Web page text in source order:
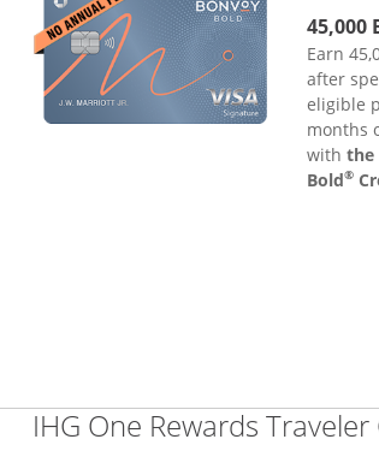
45,000
Earn
after
eligible
months
withthe
Bold®
IHG One Rewards